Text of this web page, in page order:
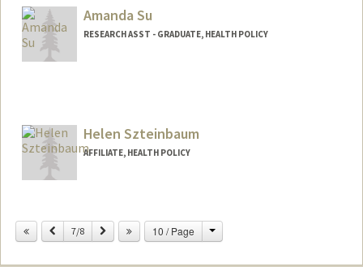
Amanda Su
RESEARCH ASST - GRADUATE, HEALTH POLICY
Helen Szteinbaum
AFFILIATE, HEALTH POLICY
Previous
7/8 Next 10 / Page Change